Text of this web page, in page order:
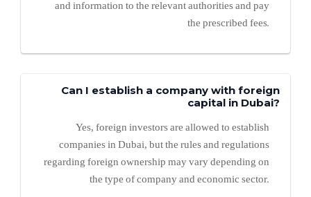
and information to the relevant authorities and pay
the prescribed fees.
Can I establish a company with foreign
capital in Dubai?
Yes, foreign investors are allowed to establish
companies in Dubai, but the rules and regulations
regarding foreign ownership may vary depending on
the type of company and economic sector.